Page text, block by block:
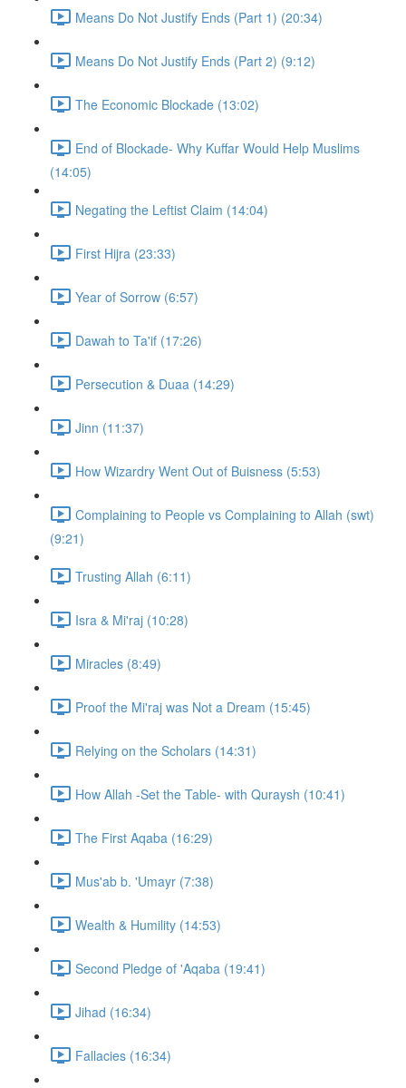
Means Do Not Justify Ends (Part 1) (20:34)
Means Do Not Justify Ends (Part 2) (9:12)
The Economic Blockade (13:02)
End of Blockade- Why Kuffar Would Help Muslims
(14:05)
Negating the Leftist Claim (14:04)
First Hijra (23:33)
Year of Sorrow (6:57)
Dawah to Ta'if (17:26)
Persecution & Duaa (14:29)
Jinn (11:37)
How Wizardry Went Out of Buisness (5:53)
Complaining to People vs Complaining to Allah (swt)
(9:21)
Trusting Allah (6:11)
Isra & Mi'raj (10:28)
Miracles (8:49)
Proof the Mi'raj was Not a Dream (15:45)
Relying on the Scholars (14:31)
How Allah -Set the Table- with Quraysh (10:41)
The First Aqaba (16:29)
Mus'ab b. 'Umayr (7:38)
Wealth & Humility (14:53)
Second Pledge of 'Aqaba (19:41)
Jihad (16:34)
Fallacies (16:34)